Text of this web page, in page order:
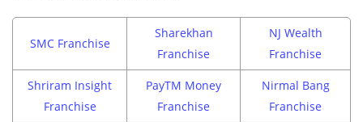
SMC Franchise
Sharekhan
Franchise
NJ Wealth
Franchise
Shriram Insight
Franchise
PayTM Money
Franchise
Nirmal Bang
Franchise